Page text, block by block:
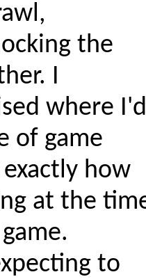
the
I
where I'd
of game
how
at the
to